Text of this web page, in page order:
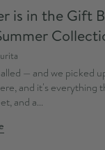
is in the Gift
— and we picked
and it's everything
and a...